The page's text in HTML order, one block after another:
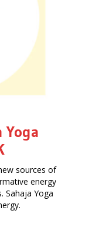
Yoga
sources of
energy
Sahaja Yoga